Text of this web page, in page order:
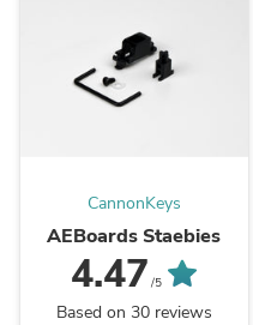
CannonKeys
AEBoards Staebies
4.47 /5
Based on 30 reviews